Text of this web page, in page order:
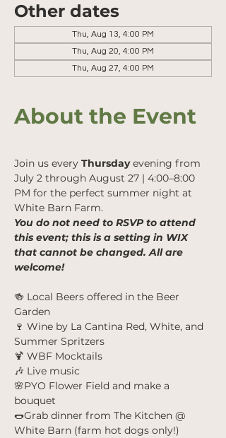
Other dates
Thu, Aug 13, 4:00 PM
Thu, Aug 20, 4:00 PM
Thu, Aug 27, 4:00 PM
About the Event
Join us every Thursday evening from
July 2 through August 27 | 4:00–8:00
PM for the perfect summer night at
White Barn Farm.
You do not need to RSVP to attend
this event; this is a setting in WIX
that cannot be changed. All are
welcome!
🍻 Local Beers offered in the Beer
Garden
🍷 Wine by La Cantina Red, White, and
Summer Spritzers
🍹 WBF Mocktails
🎶 Live music
🌸PYO Flower Field and make a
bouquet
🌭Grab dinner from The Kitchen @
White Barn (farm hot dogs only!)